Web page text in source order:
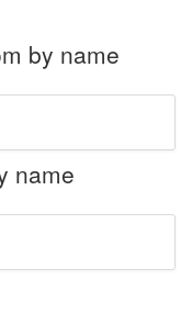
by name
name